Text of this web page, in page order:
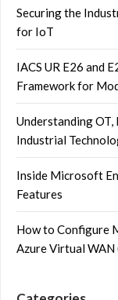
Securing the
for IoT
IACS UR E26 and
Framework for
Understanding OT,
Industrial
Inside Microsoft
Features
How to Configure
Azure Virtual WAN